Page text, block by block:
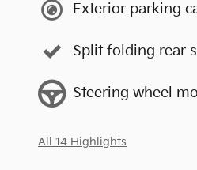
Exterior parking
Split folding rear
Steering wheel
All 14 Highlights